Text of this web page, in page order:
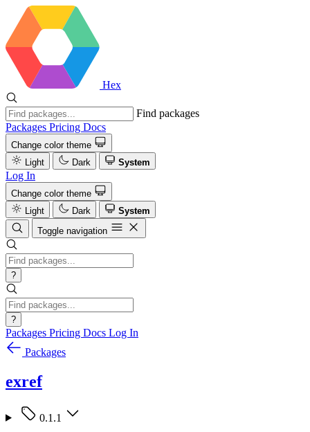
Hex
Find packages
Packages Pricing Docs
Change color theme
Light
Dark System
Log In
Change color theme
Light
Dark
System
Toggle navigation
?
?
Packages Pricing Docs Log In
Packages
exref
0.1.1